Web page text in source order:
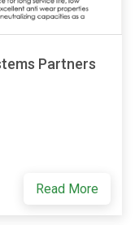
Partners
Read More